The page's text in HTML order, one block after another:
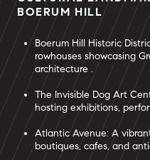
BOERUM HILL
Boerum Hill Historic
rowhouses showcasing
architecture .
The Invisible Dog Art
hosting exhibitions,
Atlantic Avenue: A
boutiques, cafes, and